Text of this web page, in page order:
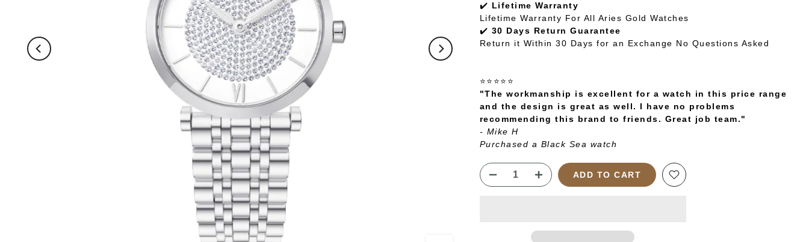
✔️ Lifetime Warranty
Lifetime Warranty For All Aries Gold Watches
✔️ 30 Days Return Guarantee
Return it Within 30 Days for an Exchange No Questions Asked
⭐⭐⭐⭐⭐
"The workmanship is excellent for a watch in this price range
and the design is great as well. I have no problems
recommending this brand to friends. Great job team."
- Mike H
Purchased a Black Sea watch
ADD TO CART